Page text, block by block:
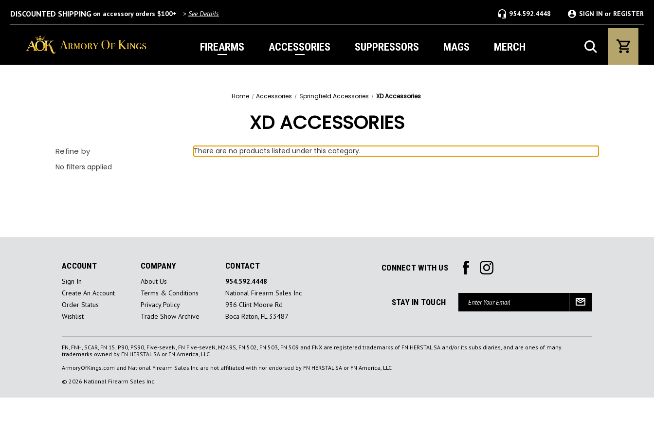
DISCOUNTED SHIPPING on accessory orders $100+ > See Details 954.592.4448 SIGN IN or REGISTER
FIREARMS ACCESSORIES SUPPRESSORS MAGS MERCH
Home Accessories Springfield Accessories XD Accessories
XD ACCESSORIES
Refine by
No filters applied
There are no products listed under this category.
ACCOUNT
Sign In
Create An Account
Order Status
Wishlist
COMPANY
About Us
Terms & Conditions
Privacy Policy
Trade Show Archive
CONTACT
954.592.4448
National Firearm Sales Inc
936 Clint Moore Rd
Boca Raton, FL 33487
CONNECT WITH US
STAY IN TOUCH
Email
Address
FN, FNH, SCAR, FN 15, P90, PS90, Five-seveN, FN Five-seveN, M249S, FN 502, FN 503, FN 509 and FNX are registered trademarks of FN HERSTAL SA and/or its subsidiaries, and are ones of many
trademarks owned by FN HERSTAL SA or FN America, LLC.
ArmoryOfKings.com and National Firearm Sales Inc are not affiliated with nor endorsed by FN HERSTAL SA or FN America, LLC
© 2026 National Firearm Sales Inc.